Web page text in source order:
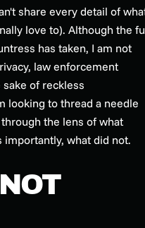
share every detail of
love to). Although the
has taken, I am not
law enforcement
of reckless
looking to thread a needle
the lens of what
what did not.